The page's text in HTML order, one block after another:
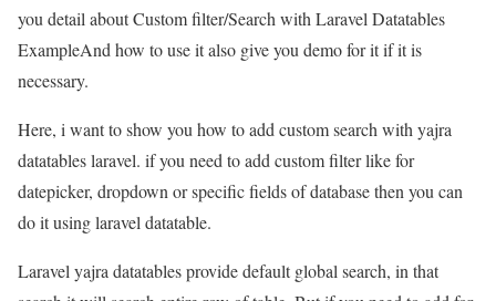
you detail about Custom filter/Search with Laravel Datatables
ExampleAnd how to use it also give you demo for it if it is
necessary.
Here, i want to show you how to add custom search with yajra
datatables laravel. if you need to add custom filter like for
datepicker, dropdown or specific fields of database then you can
do it using laravel datatable.
Laravel yajra datatables provide default global search, in that